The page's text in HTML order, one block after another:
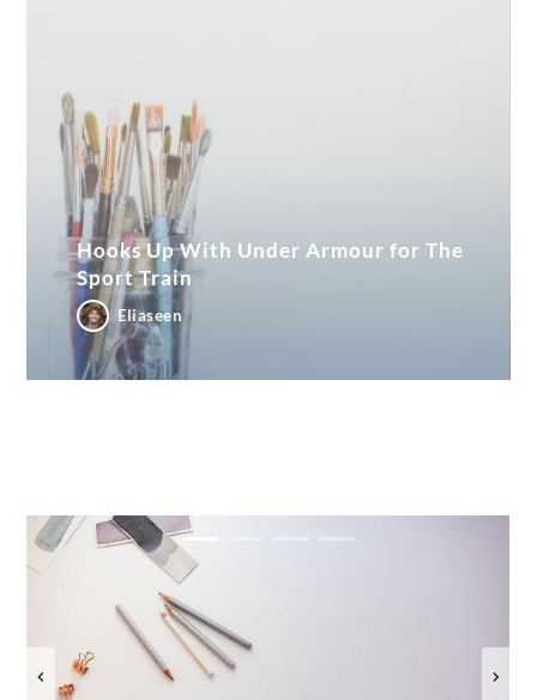
Hooks Up With Under Armour for The
Sport Train
Eliaseen